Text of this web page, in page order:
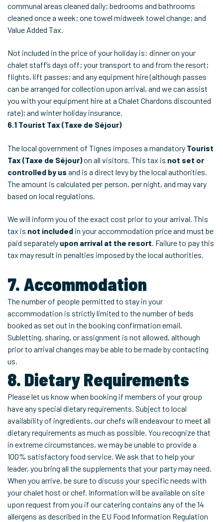
communal areas cleaned daily; bedrooms and bathrooms
cleaned once a week; one towel midweek towel change; and
Value Added Tax.
Not included in the price of your holiday is: dinner on your
chalet staff’s days off; your transport to and from the resort;
flights, lift passes; and any equipment hire (although passes
can be arranged for collection upon arrival, and we can assist
you with your equipment hire at a Chalet Chardons discounted
rate); and winter holiday insurance.
6.1 Tourist Tax (Taxe de Séjour)
The local government of Tignes imposes a mandatory Tourist
Tax (Taxe de Séjour)on all visitors. This tax is not set or
controlled by us and is a direct levy by the local authorities.
The amount is calculated per person, per night, and may vary
based on local regulations.
We will inform you of the exact cost prior to your arrival. This
tax is not included in your accommodation price and must be
paid separately upon arrival at the resort. Failure to pay this
tax may result in penalties imposed by the local authorities.
7. Accommodation
The number of people permitted to stay in your
accommodation is strictly limited to the number of beds
booked as set out in the booking confirmation email.
Subletting, sharing, or assignment is not allowed, although
prior to arrival changes may be able to be made by contacting
us.
8. Dietary Requirements
Please let us know when booking if members of your group
have any special dietary requirements. Subject to local
availability of ingredients, our chefs will endeavour to meet all
dietary requirements as much as possible. You recognize that
in extreme circumstances, we may be unable to provide a
100% satisfactory food service. We ask that to help your
leader, you bring all the supplements that your party may need.
When you arrive, be sure to discuss your specific needs with
your chalet host or chef. Information will be available on site
upon request from you if our catering contains any of the 14
allergens as described in the EU Food Information Regulation